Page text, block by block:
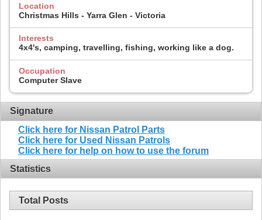
Location
Christmas Hills - Yarra Glen - Victoria
Interests
4x4's, camping, travelling, fishing, working like a dog.
Occupation
Computer Slave
Signature
Click here for Nissan Patrol Parts
Click here for Used Nissan Patrols
Click here for help on how to use the forum
Statistics
Total Posts